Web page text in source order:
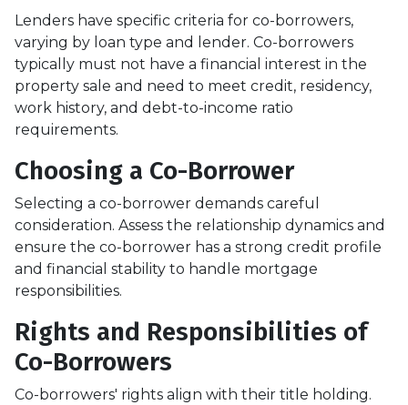
Lenders have specific criteria for co-borrowers,
varying by loan type and lender. Co-borrowers
typically must not have a financial interest in the
property sale and need to meet credit, residency,
work history, and debt-to-income ratio
requirements.
Choosing a Co-Borrower
Selecting a co-borrower demands careful
consideration. Assess the relationship dynamics and
ensure the co-borrower has a strong credit profile
and financial stability to handle mortgage
responsibilities.
Rights and Responsibilities of
Co-Borrowers
Co-borrowers' rights align with their title holding.